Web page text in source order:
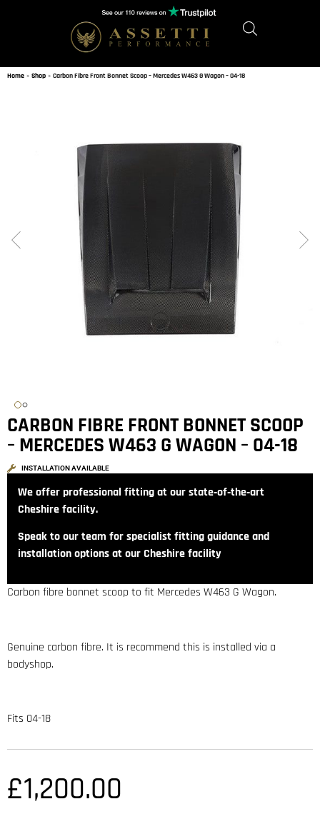
Home » Shop » Carbon Fibre Front Bonnet Scoop – Mercedes W463 G Wagon – 04-18
CARBON FIBRE FRONT BONNET SCOOP
– MERCEDES W463 G WAGON – 04-18
INSTALLATION AVAILABLE
We offer professional fitting at our state‑of‑the‑art
Cheshire facility.
Speak to our team for specialist fitting guidance and
installation options at our Cheshire facility
Carbon fibre bonnet scoop to fit Mercedes W463 G Wagon.
Genuine carbon fibre. It is recommend this is installed via a
bodyshop.
Fits 04-18
£1,200.00